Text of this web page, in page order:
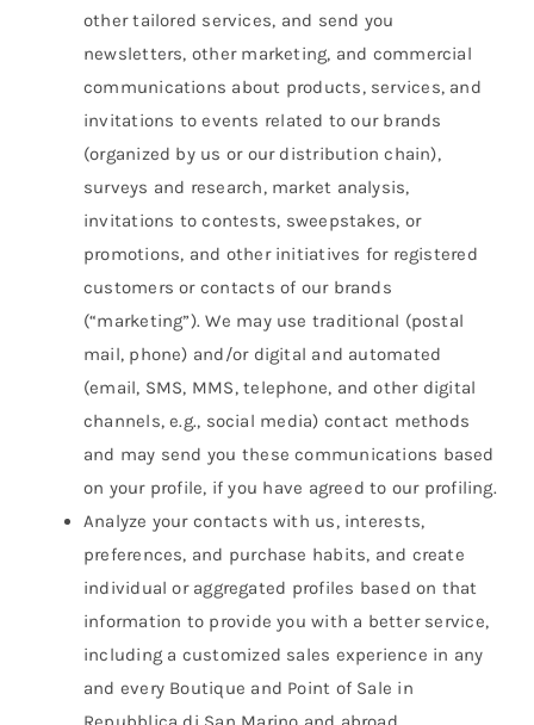
other tailored services, and send you
newsletters, other marketing, and commercial
communications about products, services, and
invitations to events related to our brands
(organized by us or our distribution chain),
surveys and research, market analysis,
invitations to contests, sweepstakes, or
promotions, and other initiatives for registered
customers or contacts of our brands
(“marketing”). We may use traditional (postal
mail, phone) and/or digital and automated
(email, SMS, MMS, telephone, and other digital
channels, e.g., social media) contact methods
and may send you these communications based
on your profile, if you have agreed to our profiling.
Analyze your contacts with us, interests,
preferences, and purchase habits, and create
individual or aggregated profiles based on that
information to provide you with a better service,
including a customized sales experience in any
and every Boutique and Point of Sale in